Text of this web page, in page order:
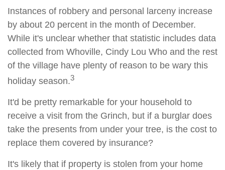
Instances of robbery and personal larceny increase
by about 20 percent in the month of December.
While it's unclear whether that statistic includes data
collected from Whoville, Cindy Lou Who and the rest
of the village have plenty of reason to be wary this
holiday season.3
It'd be pretty remarkable for your household to
receive a visit from the Grinch, but if a burglar does
take the presents from under your tree, is the cost to
replace them covered by insurance?
It's likely that if property is stolen from your home